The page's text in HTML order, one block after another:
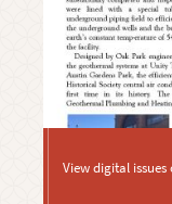
View digital